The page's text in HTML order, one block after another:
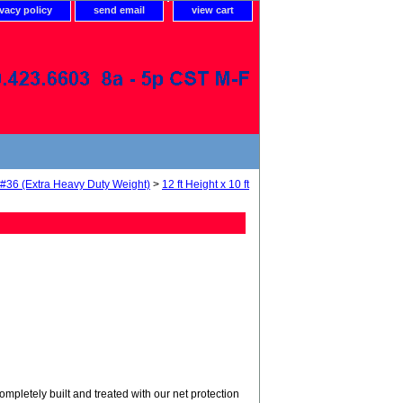
policy send email view cart
(Extra Heavy Duty Weight) > 12 ft Height x 10 ft
built and treated with our net protection